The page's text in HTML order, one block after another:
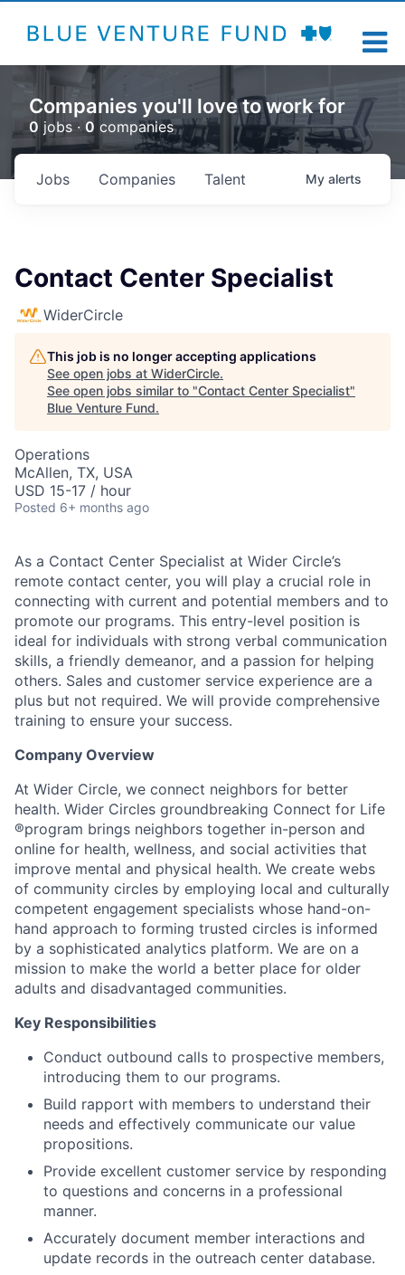
Companies you'll love to work for
0 jobs ·0 companies
Jobs Companies Talent My alerts
Contact Center Specialist
WiderCircle
This job is no longer accepting applications
See open jobs at WiderCircle.
See open jobs similar to "Contact Center Specialist"
Blue Venture Fund.
Operations
McAllen, TX, USA
USD 15-17 / hour
Posted 6+ months ago
As a Contact Center Specialist at Wider Circle’s
remote contact center, you will play a crucial role in
connecting with current and potential members and to
promote our programs. This entry-level position is
ideal for individuals with strong verbal communication
skills, a friendly demeanor, and a passion for helping
others. Sales and customer service experience are a
plus but not required. We will provide comprehensive
training to ensure your success.
Company Overview
At Wider Circle, we connect neighbors for better
health. Wider Circles groundbreaking Connect for Life
®program brings neighbors together in-person and
online for health, wellness, and social activities that
improve mental and physical health. We create webs
of community circles by employing local and culturally
competent engagement specialists whose hand-on-
hand approach to forming trusted circles is informed
by a sophisticated analytics platform. We are on a
mission to make the world a better place for older
adults and disadvantaged communities.
Key Responsibilities
Conduct outbound calls to prospective members,
introducing them to our programs.
Build rapport with members to understand their
needs and effectively communicate our value
propositions.
Provide excellent customer service by responding
to questions and concerns in a professional
manner.
Accurately document member interactions and
update records in the outreach center database.